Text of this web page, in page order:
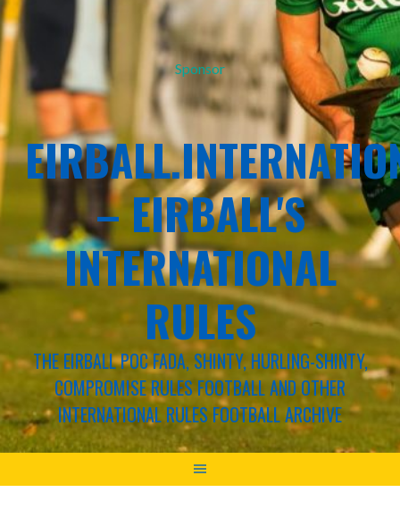
Sponsor
– EIRBALL'S
INTERNATIONAL
RULES
THE EIRBALL POC FADA, SHINTY, HURLING-SHINTY,
COMPROMISE RULES FOOTBALL AND OTHER
INTERNATIONAL RULES FOOTBALL ARCHIVE